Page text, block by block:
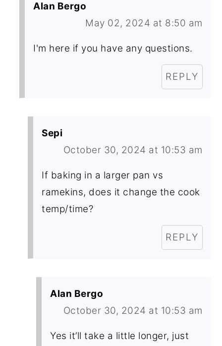
Alan Bergo
May 02, 2024 at 8:50 am
I'm here if you have any questions.
REPLY
Sepi
October 30, 2024 at 10:53 am
If baking in a larger pan vs
ramekins, does it change the cook
temp/time?
REPLY
Alan Bergo
October 30, 2024 at 10:53 am
Yes it’ll take a little longer, just